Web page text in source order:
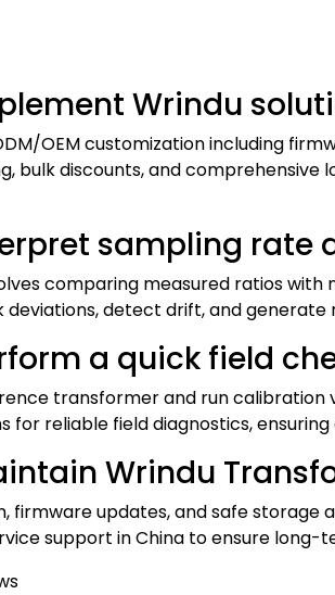
Wrindu
OEM customization including
bulk discounts, and comprehensive
sampling rate
comparing measured ratios with
deviations, detect drift, and
a quick field
transformer and run
for reliable field diagnostics,
Wrindu
firmware updates, and safe storage
support in China to ensure long-